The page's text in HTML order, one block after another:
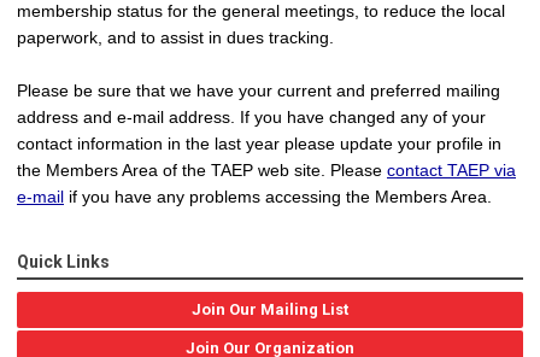
membership status for the general meetings, to reduce the local
paperwork, and to assist in dues tracking.
Please be sure that we have your current and preferred mailing
address and e-mail address. If you have changed any of your
contact information in the last year please update your profile in
the Members Area of the TAEP web site. Please contact TAEP via
e-mail if you have any problems accessing the Members Area.
Quick Links
Join Our Mailing List
Join Our Organization